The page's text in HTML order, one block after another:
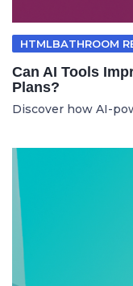
HTMLBATHROOM
Can AI Tools
Plans?
Discover how AI-